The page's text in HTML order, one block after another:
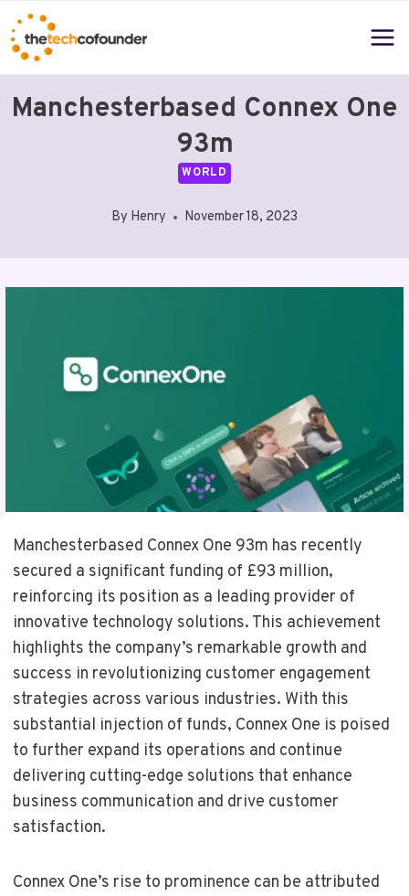
Skip
to
content
Manchesterbased Connex One
93m
WORLD
By Henry November 18, 2023
Manchesterbased Connex One 93m has recently
secured a significant funding of £93 million,
reinforcing its position as a leading provider of
innovative technology solutions. This achievement
highlights the company’s remarkable growth and
success in revolutionizing customer engagement
strategies across various industries. With this
substantial injection of funds, Connex One is poised
to further expand its operations and continue
delivering cutting-edge solutions that enhance
business communication and drive customer
satisfaction.
Connex One’s rise to prominence can be attributed